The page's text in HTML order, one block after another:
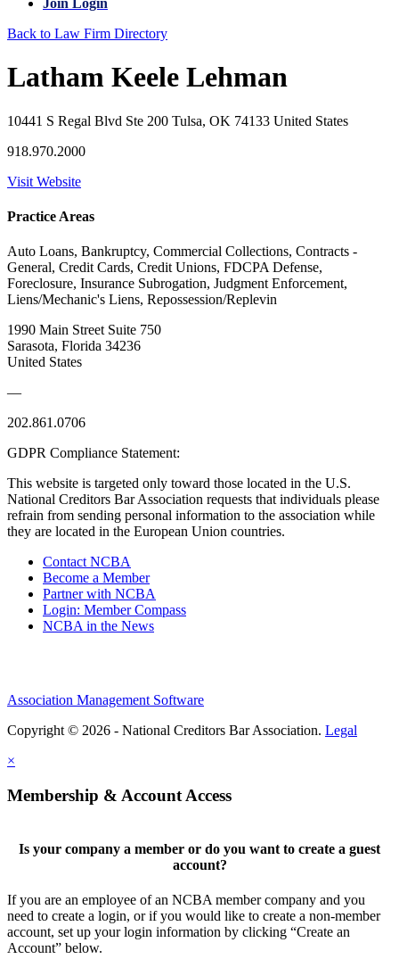
Join Login
Back to Law Firm Directory
Latham Keele Lehman
10441 S Regal Blvd Ste 200 Tulsa, OK 74133 United States
918.970.2000
Visit Website
Practice Areas
Auto Loans, Bankruptcy, Commercial Collections, Contracts -
General, Credit Cards, Credit Unions, FDCPA Defense,
Foreclosure, Insurance Subrogation, Judgment Enforcement,
Liens/Mechanic's Liens, Repossession/Replevin
1990 Main Street Suite 750
Sarasota, Florida 34236
United States
—
202.861.0706
GDPR Compliance Statement:
This website is targeted only toward those located in the U.S.
National Creditors Bar Association requests that individuals please
refrain from sending personal information to the association while
they are located in the European Union countries.
Contact NCBA
Become a Member
Partner with NCBA
Login: Member Compass
NCBA in the News
Association Management Software
Copyright © 2026 - National Creditors Bar Association. Legal
×
Membership & Account Access
Is your company a member or do you want to create a guest
account?
If you are an employee of an NCBA member company and you
need to create a login, or if you would like to create a non-member
account, set up your login information by clicking “Create an
Account” below.